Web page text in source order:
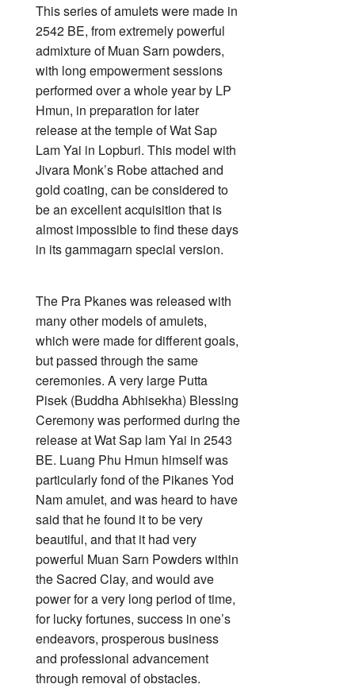
This series of amulets were made in
2542 BE, from extremely powerful
admixture of Muan Sarn powders,
with long empowerment sessions
performed over a whole year by LP
Hmun, in preparation for later
release at the temple of Wat Sap
Lam Yai in Lopburi. This model with
Jivara Monk’s Robe attached and
gold coating, can be considered to
be an excellent acquisition that is
almost impossible to find these days
in its gammagarn special version.
The Pra Pkanes was released with
many other models of amulets,
which were made for different goals,
but passed through the same
ceremonies. A very large Putta
Pisek (Buddha Abhisekha) Blessing
Ceremony was performed during the
release at Wat Sap lam Yai in 2543
BE. Luang Phu Hmun himself was
particularly fond of the Pikanes Yod
Nam amulet, and was heard to have
said that he found it to be very
beautiful, and that it had very
powerful Muan Sarn Powders within
the Sacred Clay, and would ave
power for a very long period of time,
for lucky fortunes, success in one’s
endeavors, prosperous business
and professional advancement
through removal of obstacles.